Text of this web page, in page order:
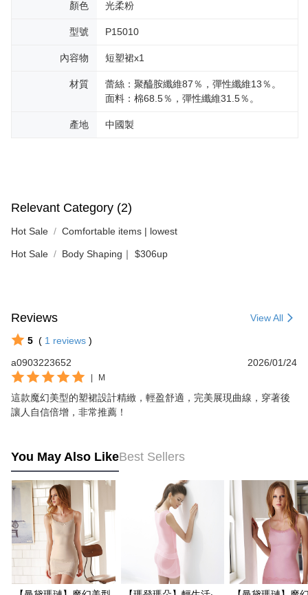
顏色 光柔粉
型號 P15010
內容物 短塑裙x1
材質
蕾絲：聚醯胺纖維87％，彈性纖維13％。
面料：棉68.5％，彈性纖維31.5％。
產地 中國製
Relevant Category (2)
Hot Sale Comfortable items | lowest
Hot Sale Body Shaping｜ $306up
Reviews View All
5 ( 1 reviews )
a0903223652
2026/01/24
M
這款魔幻美型的塑裙設計精緻，輕盈舒適，完美展現曲線，穿著後
讓人自信倍增，非常推薦！
You May Also LikeBest Sellers